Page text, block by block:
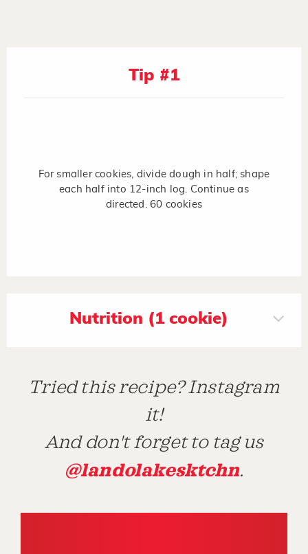
Tip #1
For smaller cookies, divide dough in half; shape
each half into 12-inch log. Continue as
directed. 60 cookies
Nutrition (1 cookie)
Tried this recipe? Instagram
it!
And don't forget to tag us
@landolakesktchn.